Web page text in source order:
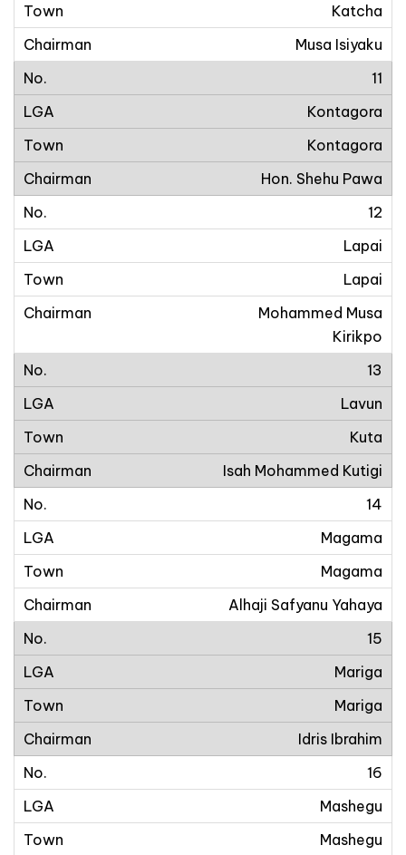
Katcha
Musa Isiyaku
11
Kontagora
Kontagora
Hon. Shehu Pawa
12
Lapai
Lapai
Mohammed Musa
Kirikpo
13
Lavun
Kuta
Isah Mohammed Kutigi
14
Magama
Magama
Alhaji Safyanu Yahaya
15
Mariga
Mariga
Idris Ibrahim
16
Mashegu
Mashegu